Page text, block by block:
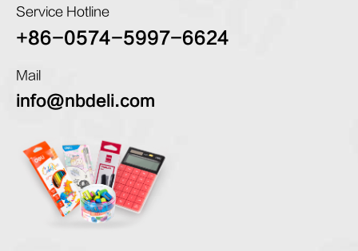
Service Hotline
+86-0574-5997-6624
Mail
info@nbdeli.com